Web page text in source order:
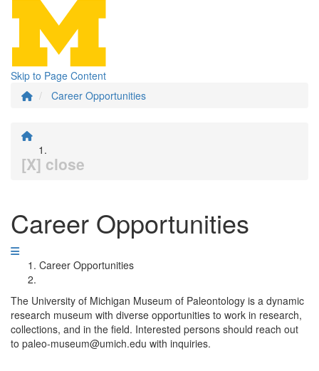
Skip to Page Content
Career Opportunities
[X] close
Career Opportunities
Career Opportunities
The University of Michigan Museum of Paleontology is a dynamic
research museum with diverse opportunities to work in research,
collections, and in the field. Interested persons should reach out
to paleo-museum@umich.edu with inquiries.